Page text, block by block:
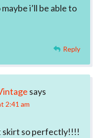
i’ll be able to
Reply
says
2:41 am
skirt so perfectly!!!!